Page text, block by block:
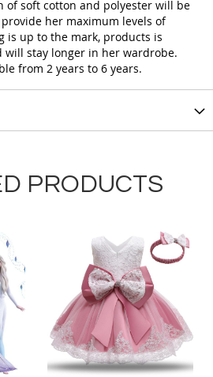
of soft cotton and polyester will be
her maximum levels of
is up to the mark, products is
will stay longer in her wardrobe.
from 2 years to 6 years.
PRODUCTS